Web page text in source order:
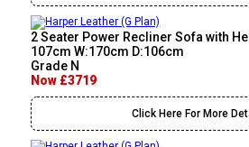
2 Seater Power Recliner Sofa with
107cm W:170cm D:106cm
Grade N
Now £3719
Click Here For More